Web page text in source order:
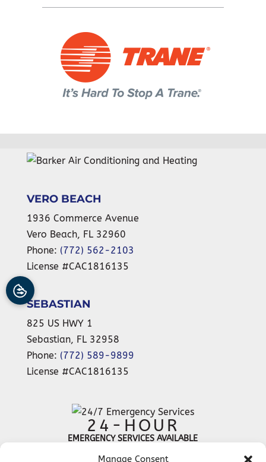
Manage Consent
VERO BEACH
1936 Commerce Avenue
Vero Beach, FL 32960
Phone: (772) 562-2103
License #CAC1816135
SEBASTIAN
825 US HWY 1
Sebastian, FL 32958
Phone: (772) 589-9899
License #CAC1816135
24-HOUR
EMERGENCY SERVICES AVAILABLE